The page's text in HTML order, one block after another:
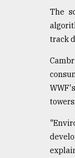
The
track